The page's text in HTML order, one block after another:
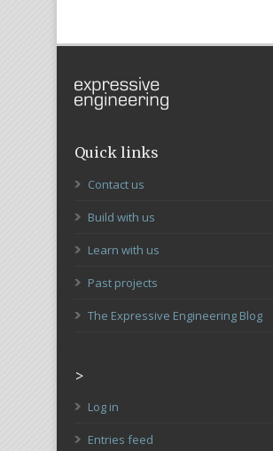
Quick links
Contact us
Build with us
Learn with us
Past projects
The Expressive Engineering Blog
>
Log in
Entries feed